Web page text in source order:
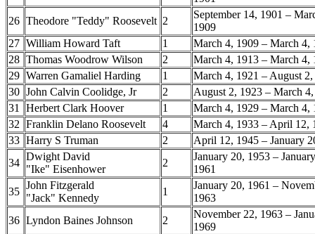
26 Theodore "Teddy" Roosevelt 2
September 14, 1901 –
1909
27 William Howard Taft 1
March 4, 1909 – March 4,
28 Thomas Woodrow Wilson 2
March 4, 1913 – March 4,
29 Warren Gamaliel Harding 1
March 4, 1921 – August
30 John Calvin Coolidge, Jr 2
August 2, 1923 – March
31 Herbert Clark Hoover 1
March 4, 1929 – March 4,
32 Franklin Delano Roosevelt 4
March 4, 1933 – April 12,
33 Harry S Truman 2
April 12, 1945 – January
34
Dwight David
"Ike" Eisenhower
2
January 20, 1953 –
1961
35
John Fitzgerald
"Jack" Kennedy
1
January 20, 1961 –
1963
36 Lyndon Baines Johnson 2
November 22, 1963 –
1969